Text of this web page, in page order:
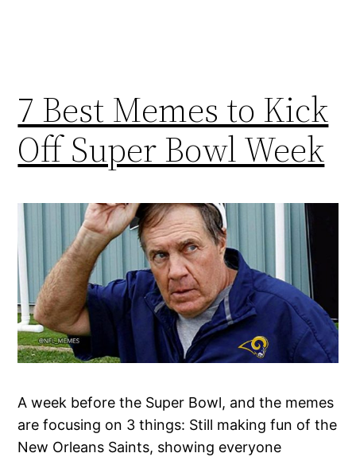
7 Best Memes to Kick
Off Super Bowl Week
A week before the Super Bowl, and the memes
are focusing on 3 things: Still making fun of the
New Orleans Saints, showing everyone